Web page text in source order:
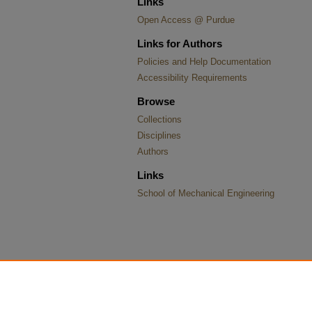
Open Access @ Purdue
Links for Authors
Policies and Help Documentation
Accessibility Requirements
Browse
Collections
Disciplines
Authors
Links
School of Mechanical Engineering